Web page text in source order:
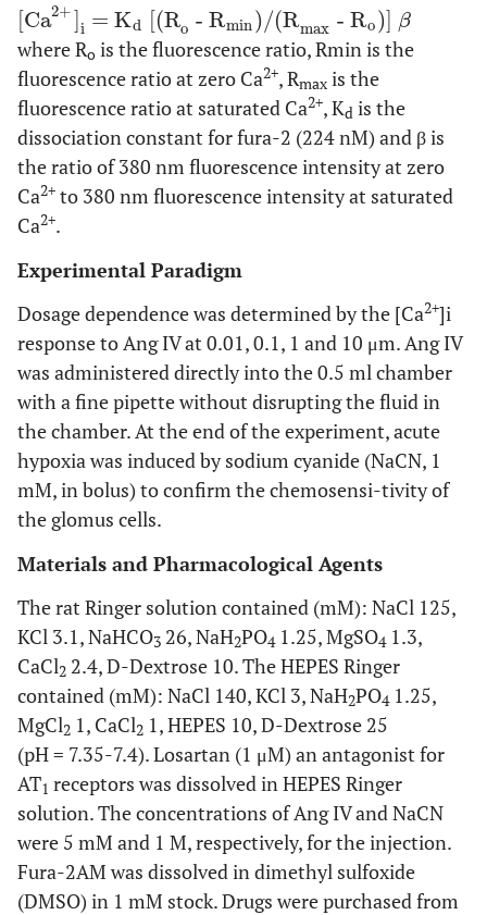
[Ca2+]i = Kd [(Ro - Rmin)/(Rmax - Ro)] β
[Ca2+] = K d[(R o- R min)/(Rmax- Ro )] β
where Ro is the fluorescence ratio, Rmin is the
fluorescence ratio at zero Ca2+, Rmax is the
fluorescence ratio at saturated Ca2+, Kd is the
dissociation constant for fura-2 (224 nM) and β is
the ratio of 380 nm fluorescence intensity at zero
Ca2+ to 380 nm fluorescence intensity at saturated
Ca2+.
Experimental Paradigm
Dosage dependence was determined by the [Ca2+]i
response to Ang IV at 0.01, 0.1, 1 and 10 μm. Ang IV
was administered directly into the 0.5 ml chamber
with a fine pipette without disrupting the fluid in
the chamber. At the end of the experiment, acute
hypoxia was induced by sodium cyanide (NaCN, 1
mM, in bolus) to confirm the chemosensi-tivity of
the glomus cells.
Materials and Pharmacological Agents
The rat Ringer solution contained (mM): NaCl 125,
KCl 3.1, NaHCO3 26, NaH2PO41.25, MgSO41.3,
CaCl2 2.4, D-Dextrose 10. The HEPES Ringer
contained (mM): NaCl 140, KCl 3, NaH2PO41.25,
MgCl2 1, CaCl2 1, HEPES 10, D-Dextrose 25
(pH = 7.35-7.4). Losartan (1 μM) an antagonist for
AT1 receptors was dissolved in HEPES Ringer
solution. The concentrations of Ang IV and NaCN
were 5 mM and 1 M, respectively, for the injection.
Fura-2AM was dissolved in dimethyl sulfoxide
(DMSO) in 1 mM stock. Drugs were purchased from